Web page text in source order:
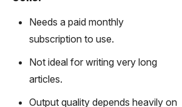
Needs a paid monthly
subscription to use.
Not ideal for writing very long
articles.
Output quality depends heavily on